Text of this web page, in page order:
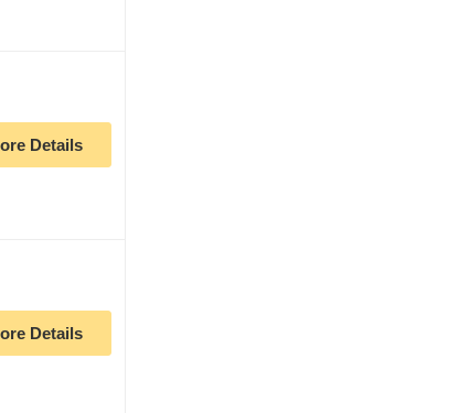
Details
Details